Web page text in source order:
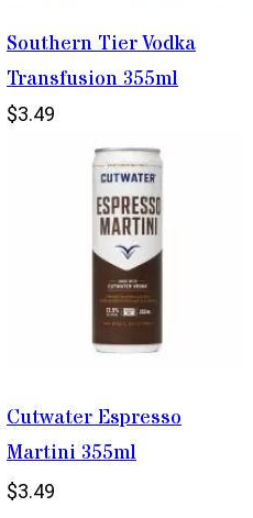
Southern Tier Vodka
Transfusion 355ml
$3.49
Cutwater Espresso
Martini 355ml
$3.49